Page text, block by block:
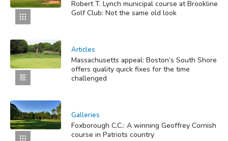
Robert T. Lynch municipal course at Brookline
Golf Club: Not the same old look
Articles
Massachusetts appeal: Boston’s South Shore
offers quality quick fixes for the time
challenged
Galleries
Foxborough C.C.: A winning Geoffrey Cornish
course in Patriots country